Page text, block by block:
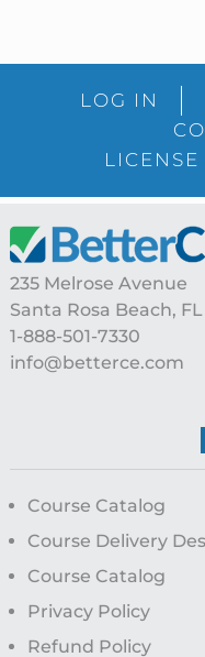
SidebarLOG IN
Footer
235 Melrose Avenue
Santa Rosa Beach,
1-888-501-7330
info@betterce.com
Course Catalog
Course Delivery
Course Catalog
Privacy Policy
Refund Policy